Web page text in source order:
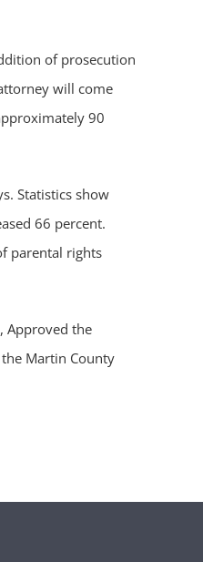
of prosecution
will come
90
Statistics show
66 percent.
parental rights
Approved the
Martin County